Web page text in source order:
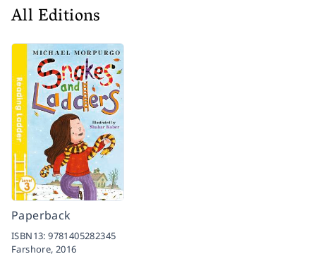
All Editions
Paperback
ISBN13:9781405282345
Farshore,2016